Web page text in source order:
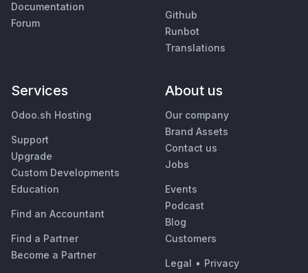
Documentation
Forum
Github
Runbot
Translations
Services
Odoo.sh Hosting
Support
Upgrade
Custom Developments
Education
Find an Accountant
Find a Partner
Become a Partner
About us
Our company
Brand Assets
Contact us
Jobs
Events
Podcast
Blog
Customers
Legal • Privacy